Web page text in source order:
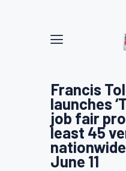
Francis
launches
job fair
least 45
June 11